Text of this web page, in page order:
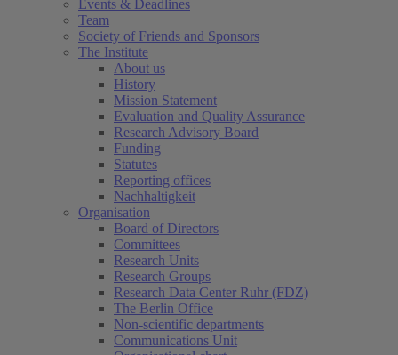
Events & Deadlines
Team
Society of Friends and Sponsors
The Institute
About us
History
Mission Statement
Evaluation and Quality Assurance
Research Advisory Board
Funding
Statutes
Reporting offices
Nachhaltigkeit
Organisation
Board of Directors
Committees
Research Units
Research Groups
Research Data Center Ruhr (FDZ)
The Berlin Office
Non-scientific departments
Communications Unit